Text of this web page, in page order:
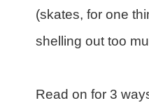
(skates, for one
shelling out too
Read on for 3